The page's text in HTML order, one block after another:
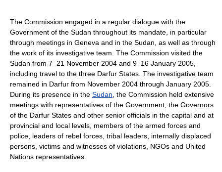
The Commission engaged in a regular dialogue with the
Government of the Sudan throughout its mandate, in particular
through meetings in Geneva and in the Sudan, as well as through
the work of its investigative team. The Commission visited the
Sudan from 7–21 November 2004 and 9–16 January 2005,
including travel to the three Darfur States. The investigative team
remained in Darfur from November 2004 through January 2005.
During its presence in the Sudan , the Commission held extensive
meetings with representatives of the Government, the Governors
of the Darfur States and other senior officials in the capital and at
provincial and local levels, members of the armed forces and
police, leaders of rebel forces, tribal leaders, internally displaced
persons, victims and witnesses of violations, NGOs and United
Nations representatives.